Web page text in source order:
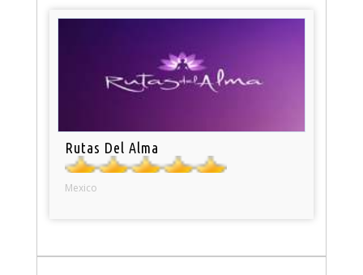
Rutas Del Alma
Mexico